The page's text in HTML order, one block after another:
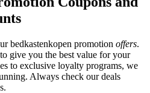
bedkastenkopen promotion offers.
give you the best value for your
to exclusive loyalty programs, we
Always check our deals